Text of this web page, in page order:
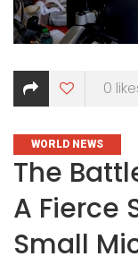
0
CATEGORIES
WORLD NEWS
The
A Fierce
Small